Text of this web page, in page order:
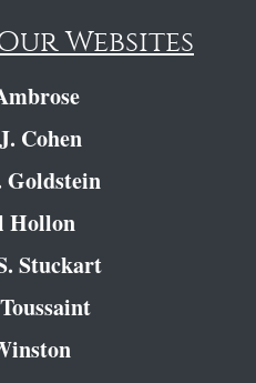
Websites
Cohen
Goldstein
Hollon
Stuckart